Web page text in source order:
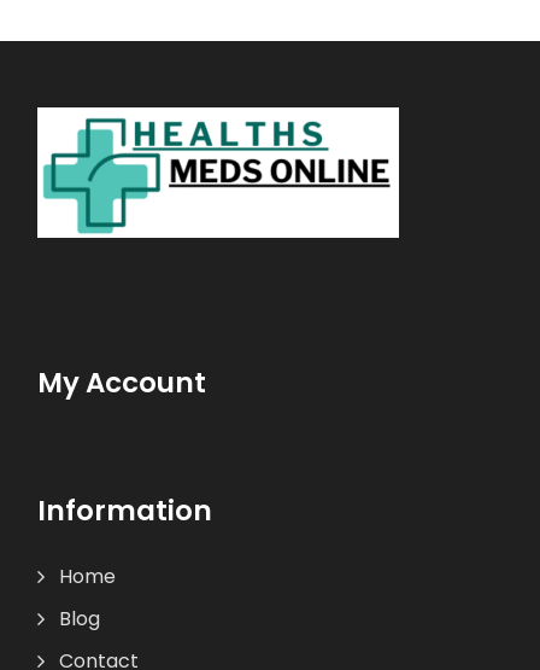
My Account
Information
Home
Blog
Contact